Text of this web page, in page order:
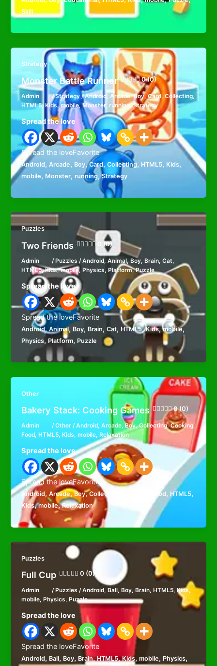
Skill
Strategy
Monster Battle Runner 0 (0)
Admin /Strategy/Android , Arcade,Boy,Card, Collecting,
HTML5,Kids,mobile,Monster, running,Strategy
Spread the love
Spread the loveFavorite
Android,Arcade, Boy,Card,Collecting, HTML5, Kids,
mobile, Monster, running,Strategy
Puzzles
Two Friends 0 (0)
Admin / Puzzles /Android, Animal, Boy, Brain, Cat,
HTML5,Kids,mobile, Physics, Platform,Puzzle
Spread the love
Spread the loveFavorite
Android,Animal, Boy, Brain,Cat, HTML5,Kids,mobile,
Physics,Platform, Puzzle
Other
Bakery Stack: Cooking Games 0 (0)
Admin /Other/Android, Arcade,Boy,Collecting,Cooking,
Food, HTML5, Kids,mobile, Relaxation
Spread the love
Spread the loveFavorite
Android,Arcade,Boy,Collecting Food, HTML5,
Kids,mobile,Relaxation
Puzzles
Full Cup 0 (0)
Admin / Puzzles /Android, Ball, Boy, Brain, HTML5, Kids,
mobile, Physics, Puzzle
Spread the love
Spread the loveFavorite
Android, Ball, Boy, Brain,HTML5,Kids,mobile, Physics,